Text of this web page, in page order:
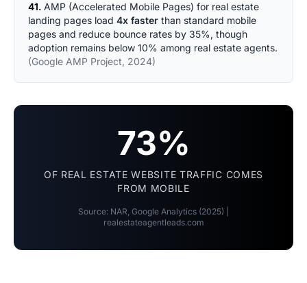
41. AMP (Accelerated Mobile Pages) for real estate
landing pages load 4x faster than standard mobile
pages and reduce bounce rates by 35%, though
adoption remains below 10% among real estate agents.
(Google AMP Project, 2024)
73%
OF REAL ESTATE WEBSITE TRAFFIC COMES
FROM MOBILE
Source: NAR, Google Analytics (2025) |
realestateagentleads.com